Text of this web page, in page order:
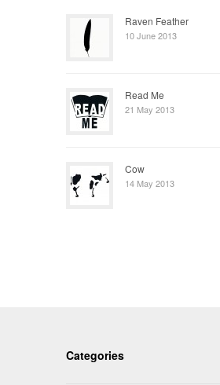
Raven Feather
10 June 2013
Read Me
21 May 2013
Cow
14 May 2013
Categories